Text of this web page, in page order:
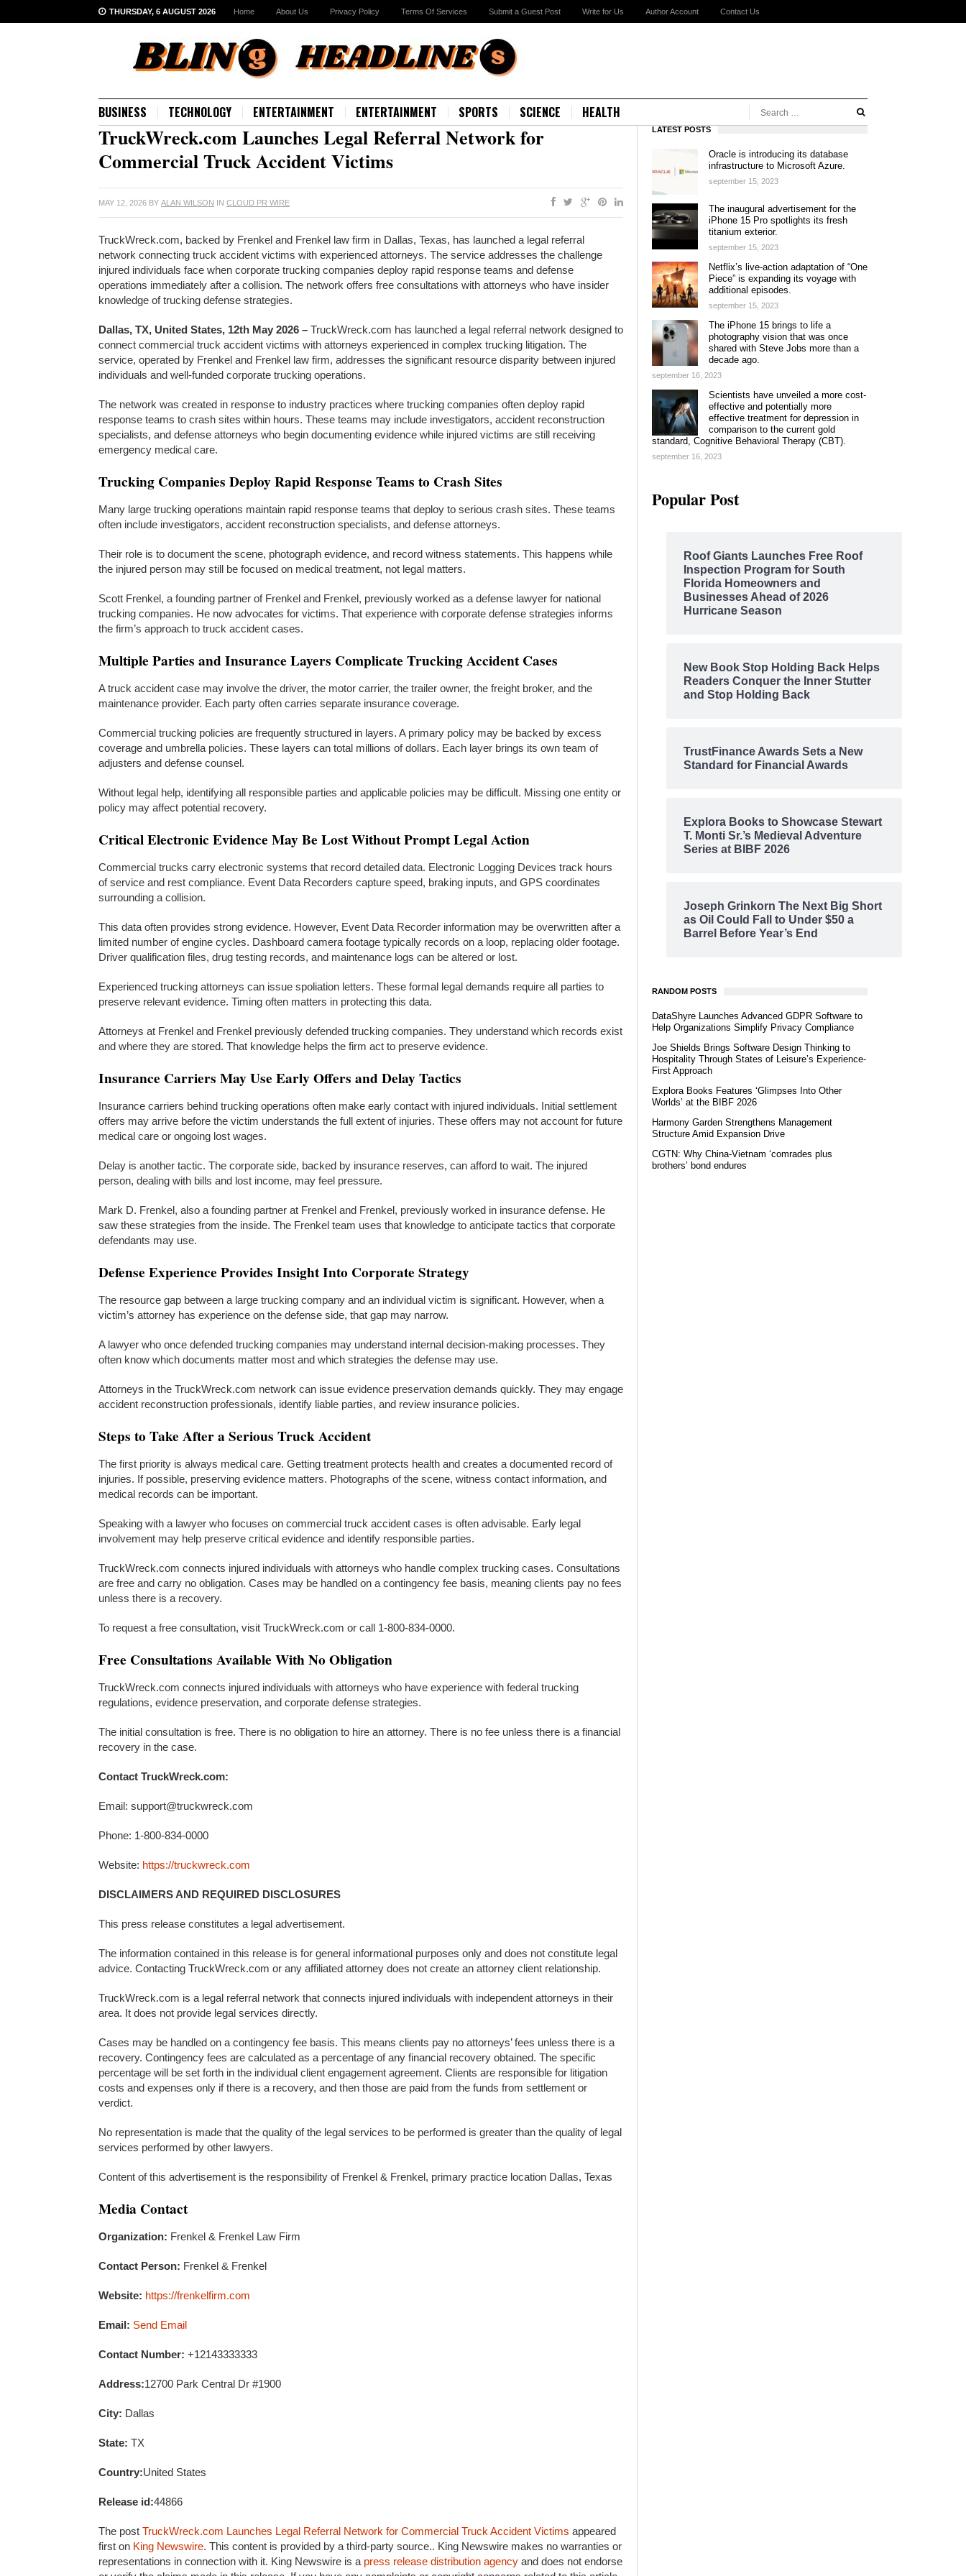
THURSDAY, 6 AUGUST 2026 Home About Us Privacy Policy Terms Of Services Submit a Guest Post Write for Us Author Account Contact Us
BUSINESS TECHNOLOGY ENTERTAINMENT ENTERTAINMENT SPORTS SCIENCE HEALTH
TruckWreck.com Launches Legal Referral Network for
Commercial Truck Accident Victims
MAY 12, 2026 BY ALAN WILSON IN CLOUD PR WIRE
TruckWreck.com, backed by Frenkel and Frenkel law firm in Dallas, Texas, has launched a legal referral
network connecting truck accident victims with experienced attorneys. The service addresses the challenge
injured individuals face when corporate trucking companies deploy rapid response teams and defense
operations immediately after a collision. The network offers free consultations with attorneys who have insider
knowledge of trucking defense strategies.
Dallas, TX, United States, 12th May 2026 – TruckWreck.com has launched a legal referral network designed to
connect commercial truck accident victims with attorneys experienced in complex trucking litigation. The
service, operated by Frenkel and Frenkel law firm, addresses the significant resource disparity between injured
individuals and well-funded corporate trucking operations.
The network was created in response to industry practices where trucking companies often deploy rapid
response teams to crash sites within hours. These teams may include investigators, accident reconstruction
specialists, and defense attorneys who begin documenting evidence while injured victims are still receiving
emergency medical care.
Trucking Companies Deploy Rapid Response Teams to Crash Sites
Many large trucking operations maintain rapid response teams that deploy to serious crash sites. These teams
often include investigators, accident reconstruction specialists, and defense attorneys.
Their role is to document the scene, photograph evidence, and record witness statements. This happens while
the injured person may still be focused on medical treatment, not legal matters.
Scott Frenkel, a founding partner of Frenkel and Frenkel, previously worked as a defense lawyer for national
trucking companies. He now advocates for victims. That experience with corporate defense strategies informs
the firm’s approach to truck accident cases.
Multiple Parties and Insurance Layers Complicate Trucking Accident Cases
A truck accident case may involve the driver, the motor carrier, the trailer owner, the freight broker, and the
maintenance provider. Each party often carries separate insurance coverage.
Commercial trucking policies are frequently structured in layers. A primary policy may be backed by excess
coverage and umbrella policies. These layers can total millions of dollars. Each layer brings its own team of
adjusters and defense counsel.
Without legal help, identifying all responsible parties and applicable policies may be difficult. Missing one entity or
policy may affect potential recovery.
Critical Electronic Evidence May Be Lost Without Prompt Legal Action
Commercial trucks carry electronic systems that record detailed data. Electronic Logging Devices track hours
of service and rest compliance. Event Data Recorders capture speed, braking inputs, and GPS coordinates
surrounding a collision.
This data often provides strong evidence. However, Event Data Recorder information may be overwritten after a
limited number of engine cycles. Dashboard camera footage typically records on a loop, replacing older footage.
Driver qualification files, drug testing records, and maintenance logs can be altered or lost.
Experienced trucking attorneys can issue spoliation letters. These formal legal demands require all parties to
preserve relevant evidence. Timing often matters in protecting this data.
Attorneys at Frenkel and Frenkel previously defended trucking companies. They understand which records exist
and where they are stored. That knowledge helps the firm act to preserve evidence.
Insurance Carriers May Use Early Offers and Delay Tactics
Insurance carriers behind trucking operations often make early contact with injured individuals. Initial settlement
offers may arrive before the victim understands the full extent of injuries. These offers may not account for future
medical care or ongoing lost wages.
Delay is another tactic. The corporate side, backed by insurance reserves, can afford to wait. The injured
person, dealing with bills and lost income, may feel pressure.
Mark D. Frenkel, also a founding partner at Frenkel and Frenkel, previously worked in insurance defense. He
saw these strategies from the inside. The Frenkel team uses that knowledge to anticipate tactics that corporate
defendants may use.
Defense Experience Provides Insight Into Corporate Strategy
The resource gap between a large trucking company and an individual victim is significant. However, when a
victim’s attorney has experience on the defense side, that gap may narrow.
A lawyer who once defended trucking companies may understand internal decision-making processes. They
often know which documents matter most and which strategies the defense may use.
Attorneys in the TruckWreck.com network can issue evidence preservation demands quickly. They may engage
accident reconstruction professionals, identify liable parties, and review insurance policies.
Steps to Take After a Serious Truck Accident
The first priority is always medical care. Getting treatment protects health and creates a documented record of
injuries. If possible, preserving evidence matters. Photographs of the scene, witness contact information, and
medical records can be important.
Speaking with a lawyer who focuses on commercial truck accident cases is often advisable. Early legal
involvement may help preserve critical evidence and identify responsible parties.
TruckWreck.com connects injured individuals with attorneys who handle complex trucking cases. Consultations
are free and carry no obligation. Cases may be handled on a contingency fee basis, meaning clients pay no fees
unless there is a recovery.
To request a free consultation, visit TruckWreck.com or call 1-800-834-0000.
Free Consultations Available With No Obligation
TruckWreck.com connects injured individuals with attorneys who have experience with federal trucking
regulations, evidence preservation, and corporate defense strategies.
The initial consultation is free. There is no obligation to hire an attorney. There is no fee unless there is a financial
recovery in the case.
Contact TruckWreck.com:
Email: support@truckwreck.com
Phone: 1-800-834-0000
Website: https://truckwreck.com
DISCLAIMERS AND REQUIRED DISCLOSURES
This press release constitutes a legal advertisement.
The information contained in this release is for general informational purposes only and does not constitute legal
advice. Contacting TruckWreck.com or any affiliated attorney does not create an attorney client relationship.
TruckWreck.com is a legal referral network that connects injured individuals with independent attorneys in their
area. It does not provide legal services directly.
Cases may be handled on a contingency fee basis. This means clients pay no attorneys’ fees unless there is a
recovery. Contingency fees are calculated as a percentage of any financial recovery obtained. The specific
percentage will be set forth in the individual client engagement agreement. Clients are responsible for litigation
costs and expenses only if there is a recovery, and then those are paid from the funds from settlement or
verdict.
No representation is made that the quality of the legal services to be performed is greater than the quality of legal
services performed by other lawyers.
Content of this advertisement is the responsibility of Frenkel & Frenkel, primary practice location Dallas, Texas
Media Contact
Organization: Frenkel & Frenkel Law Firm
Contact Person: Frenkel & Frenkel
Website: https://frenkelfirm.com
Email: Send Email
Contact Number: +12143333333
Address:12700 Park Central Dr #1900
City: Dallas
State: TX
Country:United States
Release id:44866
The post TruckWreck.com Launches Legal Referral Network for Commercial Truck Accident Victims appeared
first on King Newswire. This content is provided by a third-party source.. King Newswire makes no warranties or
representations in connection with it. King Newswire is a press release distribution agency and does not endorse
LATEST POSTS
Oracle is introducing its database
infrastructure to Microsoft Azure.
september 15, 2023
The inaugural advertisement for the
iPhone 15 Pro spotlights its fresh
titanium exterior.
september 15, 2023
Netflix’s live-action adaptation of “One
Piece” is expanding its voyage with
additional episodes.
september 15, 2023
The iPhone 15 brings to life a
photography vision that was once
shared with Steve Jobs more than a
decade ago.
september 16, 2023
Scientists have unveiled a more cost-
effective and potentially more
effective treatment for depression in
comparison to the current gold
standard, Cognitive Behavioral Therapy (CBT).
september 16, 2023
Popular Post
Roof Giants Launches Free Roof
Inspection Program for South
Florida Homeowners and
Businesses Ahead of 2026
Hurricane Season
New Book Stop Holding Back Helps
Readers Conquer the Inner Stutter
and Stop Holding Back
TrustFinance Awards Sets a New
Standard for Financial Awards
Explora Books to Showcase Stewart
T. Monti Sr.’s Medieval Adventure
Series at BIBF 2026
Joseph Grinkorn The Next Big Short
as Oil Could Fall to Under $50 a
Barrel Before Year’s End
RANDOM POSTS
DataShyre Launches Advanced GDPR Software to
Help Organizations Simplify Privacy Compliance
Joe Shields Brings Software Design Thinking to
Hospitality Through States of Leisure’s Experience-
First Approach
Explora Books Features ‘Glimpses Into Other
Worlds’ at the BIBF 2026
Harmony Garden Strengthens Management
Structure Amid Expansion Drive
CGTN: Why China-Vietnam ‘comrades plus
brothers’ bond endures